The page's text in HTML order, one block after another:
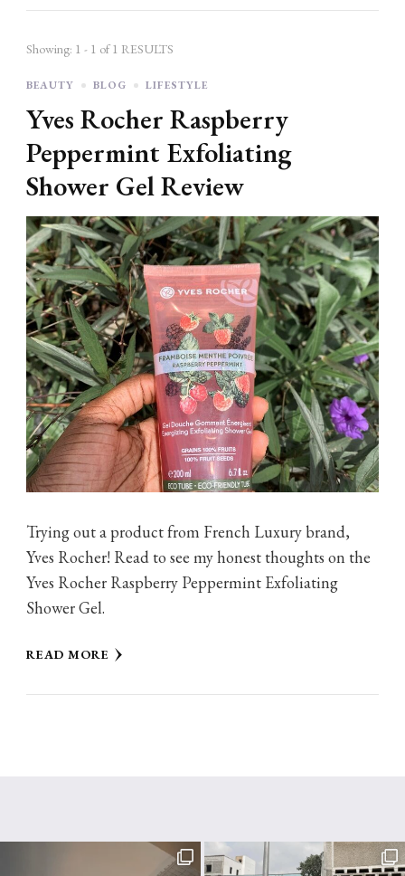
Showing: 1 - 1 of 1 RESULTS
BEAUTY BLOG LIFESTYLE
Yves Rocher Raspberry
Peppermint Exfoliating
Shower Gel Review
Trying out a product from French Luxury brand,
Yves Rocher! Read to see my honest thoughts on the
Yves Rocher Raspberry Peppermint Exfoliating
Shower Gel.
READ MORE